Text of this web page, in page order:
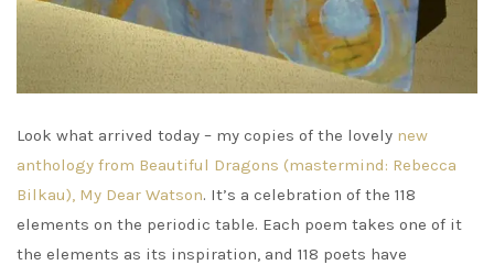
Look what arrived today – my copies of the lovely new
anthology from Beautiful Dragons (mastermind: Rebecca
Bilkau), My Dear Watson. It’s a celebration of the 118
elements on the periodic table. Each poem takes one of it
the elements as its inspiration, and 118 poets have